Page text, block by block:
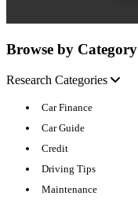
Browse by Category
Research Categories
Car Finance
Car Guide
Credit
Driving Tips
Maintenance